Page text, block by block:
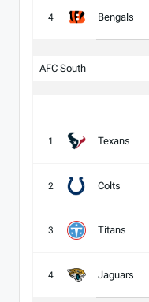
4 Bengals
AFC South
1 Texans
2 Colts
3 Titans
4 Jaguars